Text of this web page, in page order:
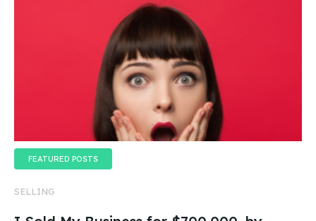
FEATURED POSTS
SELLING